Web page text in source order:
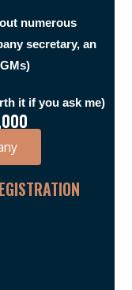
numerous
secretary, an
it if you ask me)